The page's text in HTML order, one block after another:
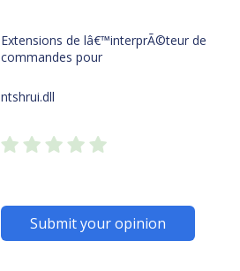
Extensions de lâ€™interprÃ©teur de
commandes pour
ntshrui.dll
Submit your opinion